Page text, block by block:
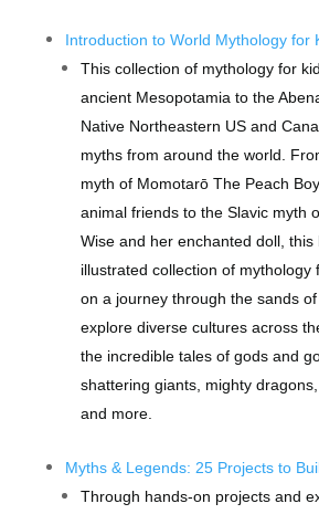
Introduction to World Mythology for
This collection of mythology for
ancient Mesopotamia to the
Native Northeastern US and
myths from around the world.
myth of Momotarō The Peach
animal friends to the Slavic myth
Wise and her enchanted doll, this
illustrated collection of mythology
on a journey through the sands of
explore diverse cultures across
the incredible tales of gods and
shattering giants, mighty
and more.
Myths & Legends: 25 Projects to
Through hands-on projects and